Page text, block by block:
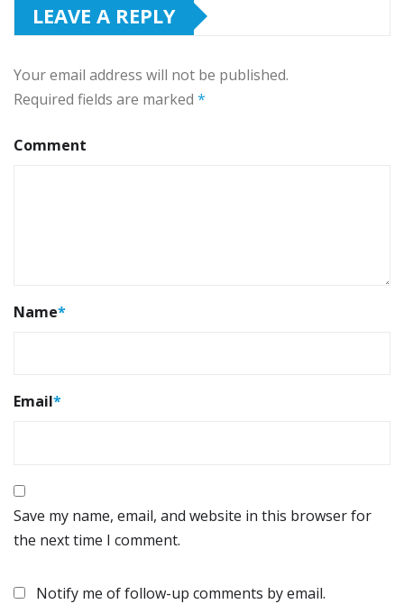
LEAVE A REPLY
Your email address will not be published.
Required fields are marked *
Comment
Name*
Email*
Save my name, email, and website in this browser for
the next time I comment.
Notify me of follow-up comments by email.